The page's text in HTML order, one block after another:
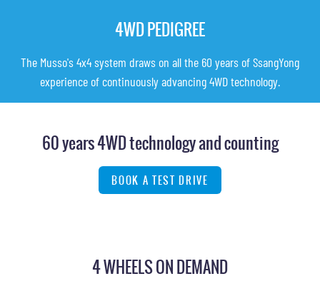
4WD PEDIGREE
The Musso's 4x4 system draws on all the 60 years of SsangYong
experience of continuously advancing 4WD technology.
60 years 4WD technology and counting
BOOK A TEST DRIVE
4 WHEELS ON DEMAND